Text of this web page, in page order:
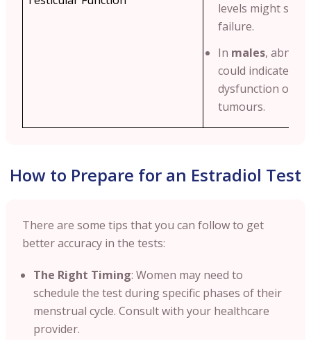
levels might
failure.
In males,
could indicate
dysfunction or
tumours.
How to Prepare for an Estradiol Test
There are some tips that you can follow to get
better accuracy in the tests:
The Right Timing: Women may need to
schedule the test during specific phases of their
menstrual cycle. Consult with your healthcare
provider.